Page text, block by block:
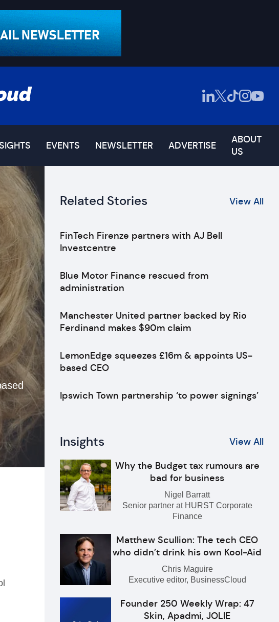
EVENTS NEWSLETTER ADVERTISE
ABOUT
US
Related Stories View All
FinTech Firenze partners with AJ Bell
Investcentre
Blue Motor Finance rescued from
administration
Manchester United partner backed by Rio
Ferdinand makes $90m claim
LemonEdge squeezes £16m & appoints US-
based CEO
Ipswich Town partnership ‘to power signings’
Insights View All
Why the Budget tax rumours are
bad for business
Nigel Barratt
Senior partner at HURST Corporate
Finance
Matthew Scullion: The tech CEO
who didn’t drink his own Kool-Aid
Chris Maguire
Executive editor, BusinessCloud
Founder 250 Weekly Wrap: 47
Skin, Apadmi, JOLIE